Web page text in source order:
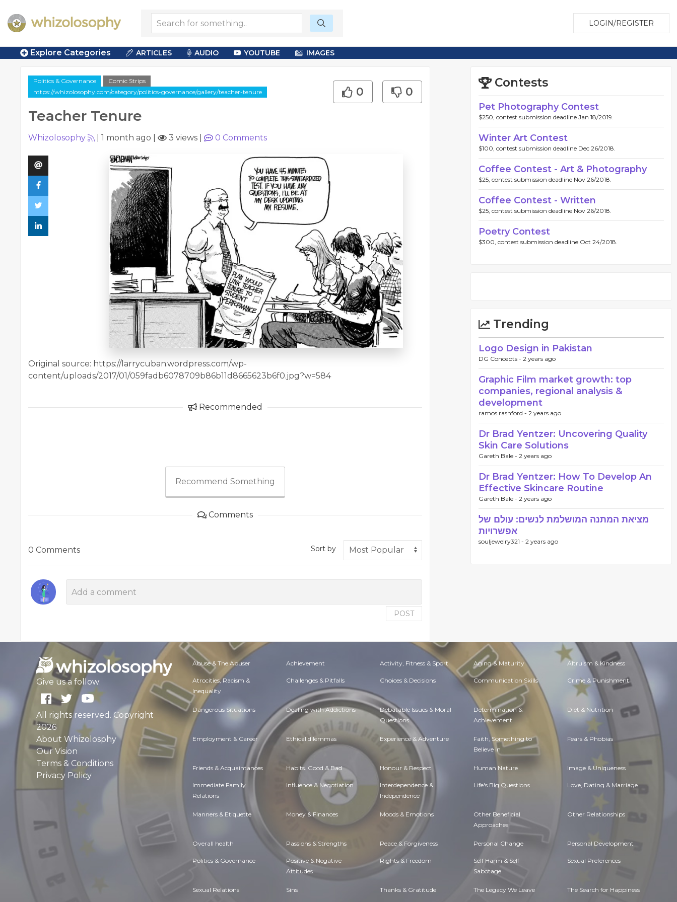
LOGIN/REGISTER
Explore Categories ARTICLES AUDIO YOUTUBE IMAGES
Politics & Governance
Comic Strips
https://whizolosophy.com/category/politics-governance/gallery/teacher-tenure
Teacher Tenure
0 0
Whizolosophy 1 month ago 3 views 0 Comments
Original source: https://larrycuban.wordpress.com/wp-
content/uploads/2017/01/059fadb6078709b86b11d8665623b6f0.jpg?w=584
Recommended
Recommend Something
Comments
0 Comments Sort by
POST
Contests
Pet Photography Contest
$250, contest submission deadline Jan 18/2019.
Winter Art Contest
$100, contest submission deadline Dec 26/2018.
Coffee Contest - Art & Photography
$25, contest submission deadline Nov 26/2018.
Coffee Contest - Written
$25, contest submission deadline Nov 26/2018.
Poetry Contest
$300, contest submission deadline Oct 24/2018.
Trending
Logo Design in Pakistan
DG Concepts - 2 years ago
Graphic Film market growth: top
companies, regional analysis &
development
ramos rashford - 2 years ago
Dr Brad Yentzer: Uncovering Quality
Skin Care Solutions
Gareth Bale - 2 years ago
Dr Brad Yentzer: How To Develop An
Effective Skincare Routine
Gareth Bale - 2 years ago
מציאת המתנה המושלמת לנשים: עולם של
אפשרויות
souljewelry321 - 2 years ago
Give us a follow:
All rights reserved. Copyright
2026
About Whizolosphy
Our Vision
Terms & Conditions
Privacy Policy
Abuse & The Abuser Achievement Activity, Fitness & Sport Aging & Maturity Altruism & Kindness
Atrocities, Racism &
Inequality
Challenges & Pitfalls Choices & Decisions Communication Skills Crime & Punishment
Dangerous Situations Dealing with Addictions Debatable Issues & Moral
Questions
Determination &
Achievement
Diet & Nutrition
Employment & Career Ethical dilemmas Experience & Adventure Faith, Something to
Believe in
Fears & Phobias
Friends & Acquaintances Habits. Good & Bad Honour & Respect Human Nature Image & Uniqueness
Immediate Family
Relations
Influence & Negotiation Interdependence &
Independence
Life's Big Questions Love, Dating & Marriage
Manners & Etiquette Money & Finances Moods & Emotions Other Beneficial
Approaches
Other Relationships
Overall health Passions & Strengths Peace & Forgiveness Personal Change Personal Development
Politics & Governance Positive & Negative
Attitudes
Rights & Freedom Self Harm & Self
Sabotage
Sexual Preferences
Sexual Relations Sins Thanks & Gratitude The Legacy We Leave The Search for Happiness